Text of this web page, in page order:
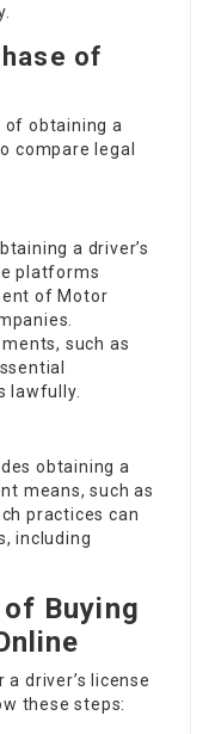
of
of obtaining a
compare legal
a driver’s
platforms
of Motor
such as
lawfully.
obtaining a
means, such as
practices can
including
Buying
driver’s license
these steps: